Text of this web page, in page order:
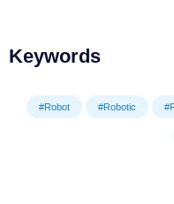
Keywords
#Robot #Robotic